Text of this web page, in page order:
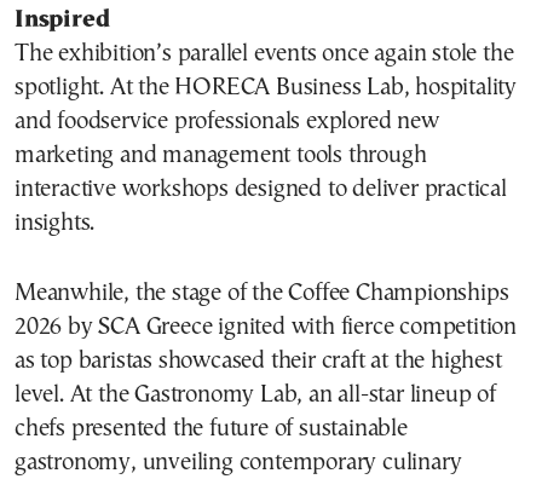
Inspired
The exhibition’s parallel events once again stole the
spotlight. At the HORECA Business Lab, hospitality
and foodservice professionals explored new
marketing and management tools through
interactive workshops designed to deliver practical
insights.
Meanwhile, the stage of the Coffee Championships
2026 by SCA Greece ignited with fierce competition
as top baristas showcased their craft at the highest
level. At the Gastronomy Lab, an all-star lineup of
chefs presented the future of sustainable
gastronomy, unveiling contemporary culinary